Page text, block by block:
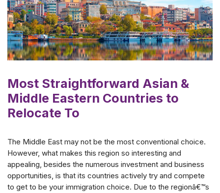
Most Straightforward Asian &
Middle Eastern Countries to
Relocate To
The Middle East may not be the most conventional choice.
However, what makes this region so interesting and
appealing, besides the numerous investment and business
opportunities, is that its countries actively try and compete
to get to be your immigration choice. Due to the regionâ€™s